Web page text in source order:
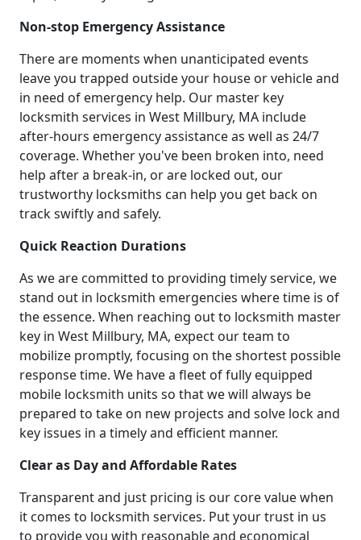
Non-stop Emergency Assistance
There are moments when unanticipated events
leave you trapped outside your house or vehicle and
in need of emergency help. Our master key
locksmith services in West Millbury, MA include
after-hours emergency assistance as well as 24/7
coverage. Whether you've been broken into, need
help after a break-in, or are locked out, our
trustworthy locksmiths can help you get back on
track swiftly and safely.
Quick Reaction Durations
As we are committed to providing timely service, we
stand out in locksmith emergencies where time is of
the essence. When reaching out to locksmith master
key in West Millbury, MA, expect our team to
mobilize promptly, focusing on the shortest possible
response time. We have a fleet of fully equipped
mobile locksmith units so that we will always be
prepared to take on new projects and solve lock and
key issues in a timely and efficient manner.
Clear as Day and Affordable Rates
Transparent and just pricing is our core value when
it comes to locksmith services. Put your trust in us
to provide you with reasonable and economical